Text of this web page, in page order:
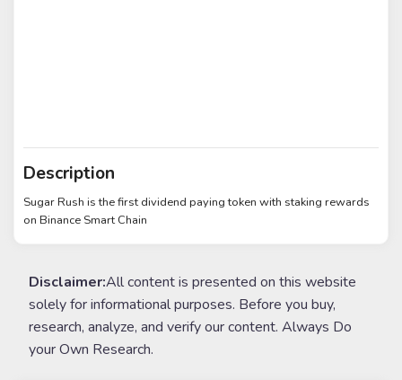
Description
Sugar Rush is the first dividend paying token with staking rewards
on Binance Smart Chain
Disclaimer:All content is presented on this website
solely for informational purposes. Before you buy,
research, analyze, and verify our content. Always Do
your Own Research.